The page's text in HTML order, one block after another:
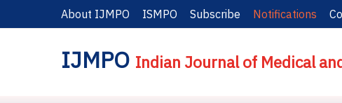
About IJMPO ISMPO Subscribe Notifications
IJMPO Indian Journal of Medical